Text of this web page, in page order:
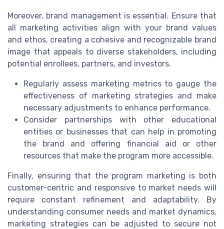
Moreover, brand management is essential. Ensure that
all marketing activities align with your brand values
and ethos, creating a cohesive and recognizable brand
image that appeals to diverse stakeholders, including
potential enrollees, partners, and investors.
Regularly assess marketing metrics to gauge the
effectiveness of marketing strategies and make
necessary adjustments to enhance performance.
Consider partnerships with other educational
entities or businesses that can help in promoting
the brand and offering financial aid or other
resources that make the program more accessible.
Finally, ensuring that the program marketing is both
customer-centric and responsive to market needs will
require constant refinement and adaptability. By
understanding consumer needs and market dynamics,
marketing strategies can be adjusted to secure not